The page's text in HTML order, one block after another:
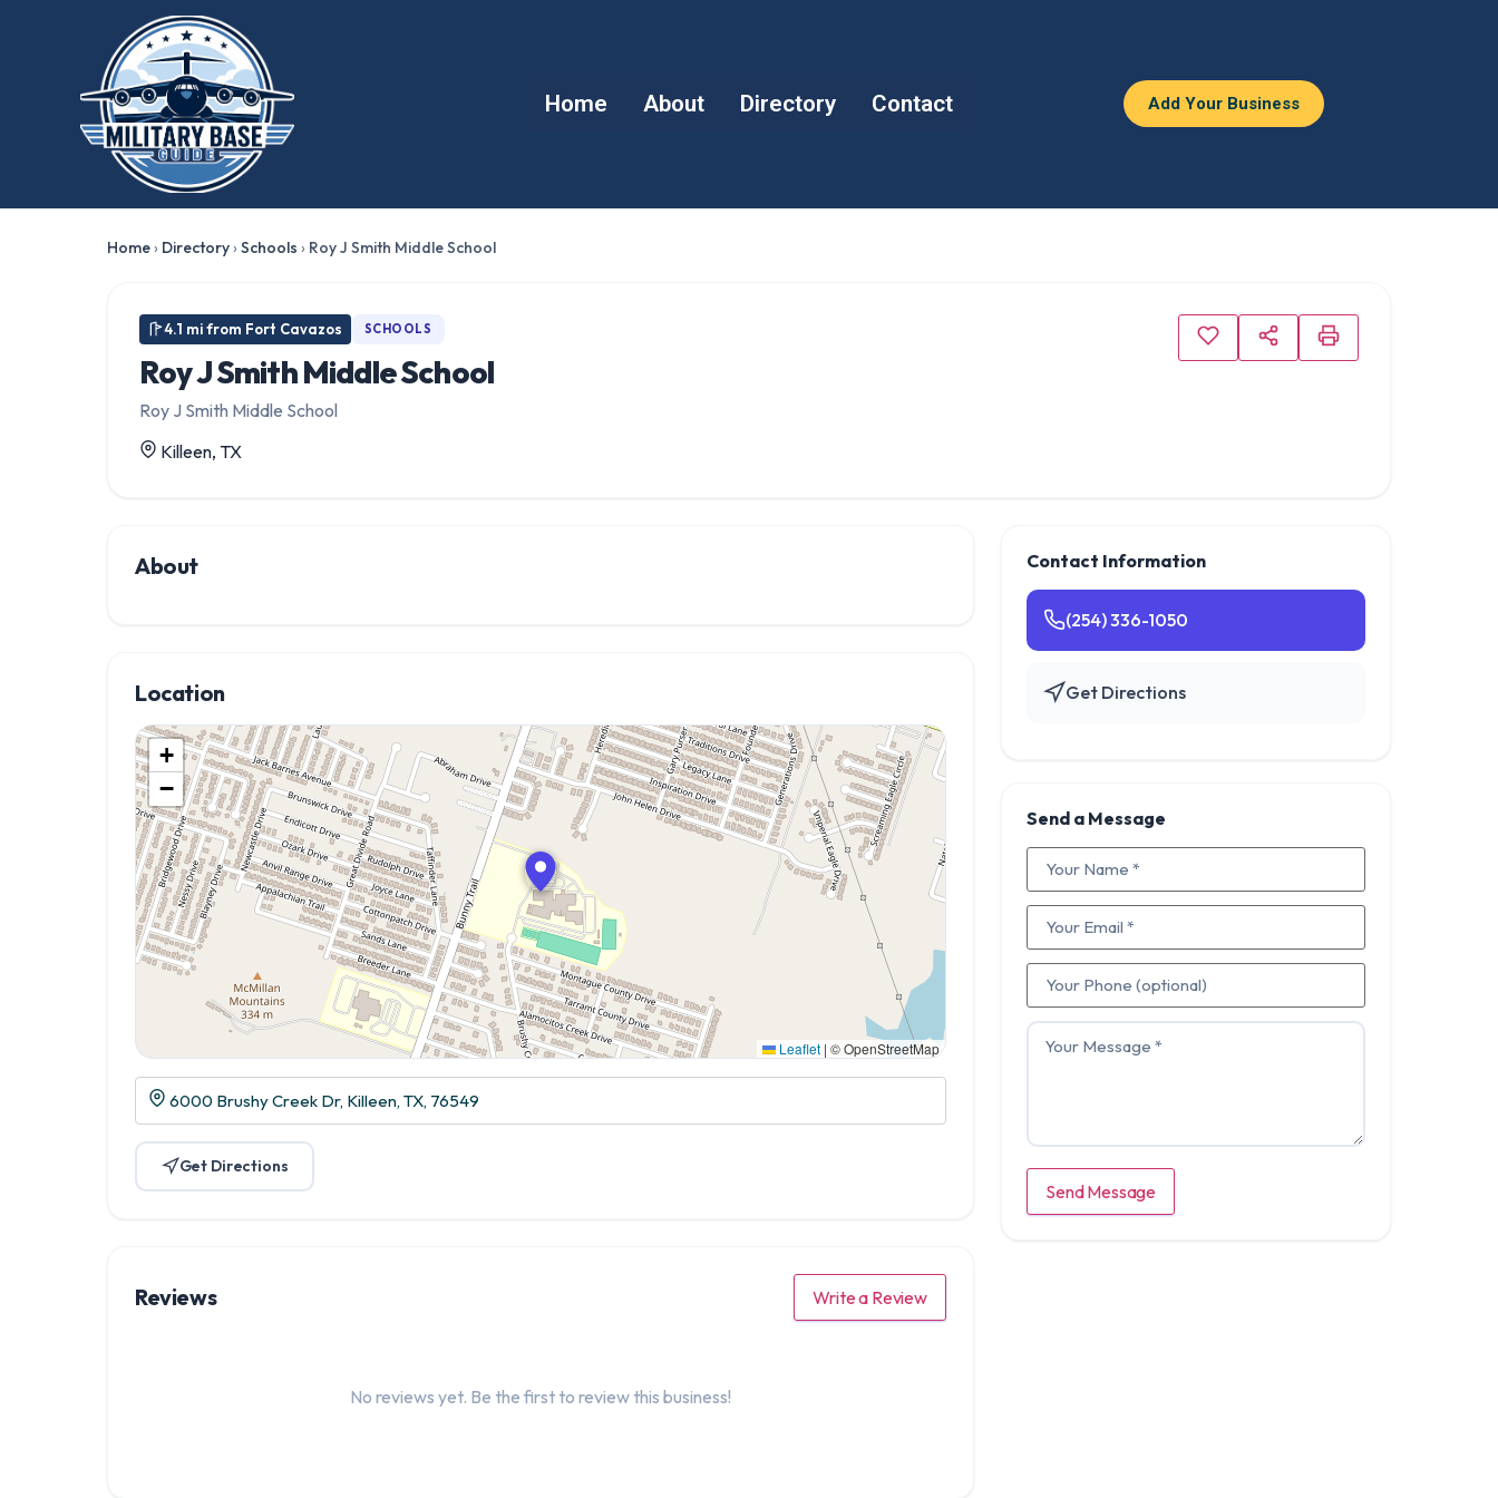
Home About Directory Contact Add Your Business
Home› Directory›Schools › Roy J Smith Middle School
4.1 mi from Fort Cavazos SCHOOLS
Roy J Smith Middle School
Roy J Smith Middle School
Killeen, TX
About
Location
+
−
Leaflet | © OpenStreetMap
6000 Brushy Creek Dr, Killeen, TX, 76549
Get Directions
Reviews Write a Review
No reviews yet. Be the first to review this business!
Contact Information
(254) 336-1050
Get Directions
Send a Message
Send Message